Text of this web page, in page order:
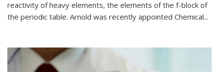
reactivity of heavy elements, the elements of the f-block of
the periodic table. Arnold was recently appointed Chemical...